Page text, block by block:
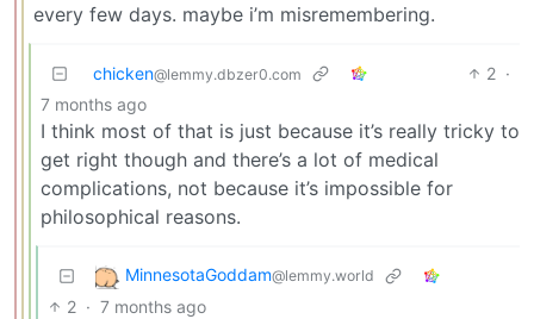
every few days. maybe i’m misremembering.
chicken@lemmy.dbzer0.com 2 ·
7 months ago
I think most of that is just because it’s really tricky to
get right though and there’s a lot of medical
complications, not because it’s impossible for
philosophical reasons.
MinnesotaGoddam@lemmy.world
2 · 7 months ago